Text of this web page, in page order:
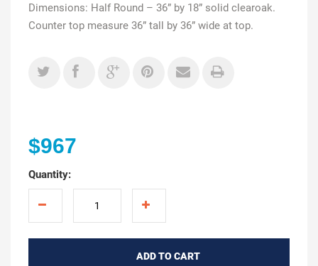
Dimensions: Half Round – 36” by 18” solid clearoak.
Counter top measure 36” tall by 36” wide at top.
$967
Quantity:
ADD TO CART